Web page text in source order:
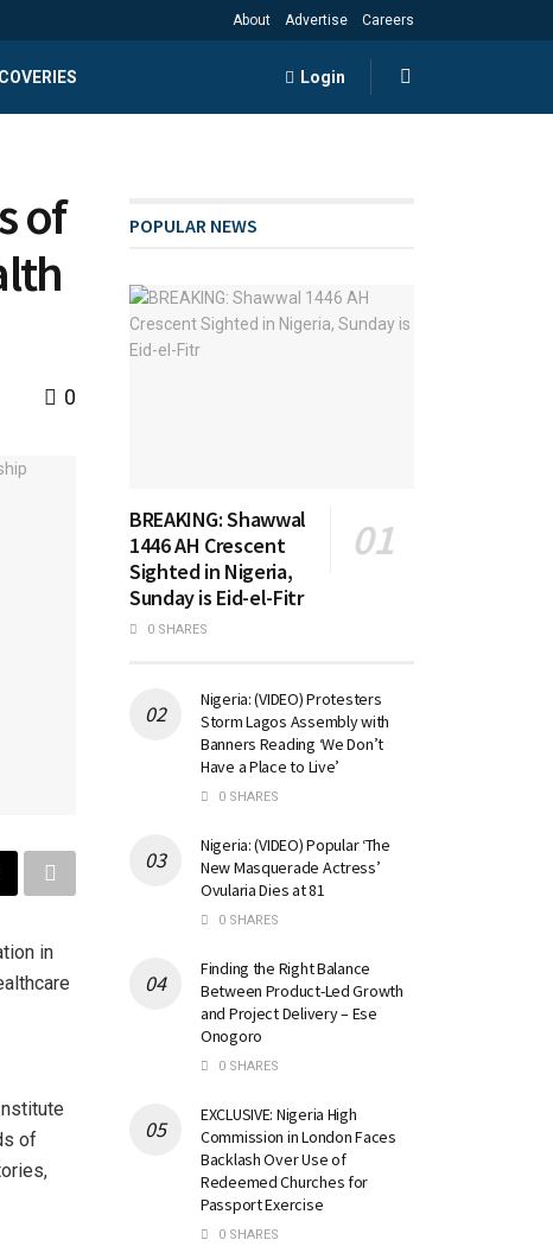
About Advertise Careers
Login
of
0
in
of
POPULAR NEWS
BREAKING: Shawwal
1446 AH Crescent
Sighted in Nigeria,
Sunday is Eid-el-Fitr
0 SHARES
Nigeria: (VIDEO) Protesters
Storm Lagos Assembly with
Banners Reading ‘We Don’t
Have a Place to Live’
0 SHARES
Nigeria: (VIDEO) Popular ‘The
New Masquerade Actress’
Ovularia Dies at 81
0 SHARES
Finding the Right Balance
Between Product-Led Growth
and Project Delivery – Ese
Onogoro
0 SHARES
EXCLUSIVE: Nigeria High
Commission in London Faces
Backlash Over Use of
Redeemed Churches for
Passport Exercise
0 SHARES